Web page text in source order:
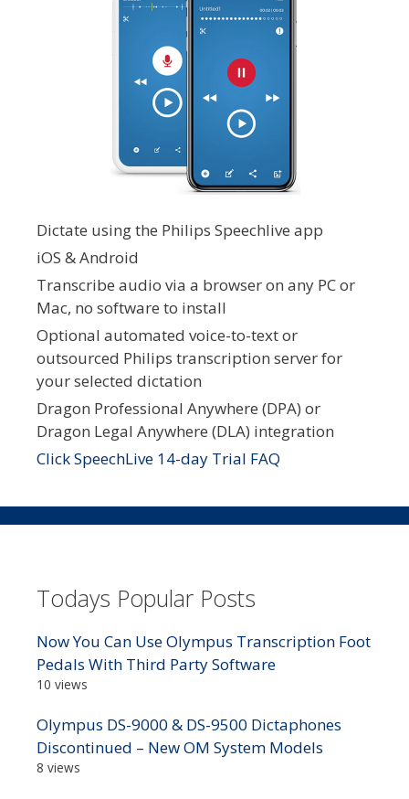
Dictate using the Philips Speechlive app
iOS & Android
Transcribe audio via a browser on any PC or
Mac, no software to install
Optional automated voice-to-text or
outsourced Philips transcription server for
your selected dictation
Dragon Professional Anywhere (DPA) or
Dragon Legal Anywhere (DLA) integration
Click SpeechLive 14-day Trial FAQ
Todays Popular Posts
Now You Can Use Olympus Transcription Foot
Pedals With Third Party Software
10 views
Olympus DS-9000 & DS-9500 Dictaphones
Discontinued – New OM System Models
8 views